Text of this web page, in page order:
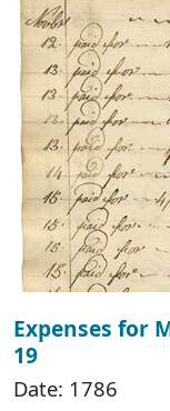
Expenses for
19
Date: 1786